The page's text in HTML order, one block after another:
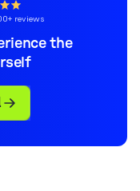
reviews
the